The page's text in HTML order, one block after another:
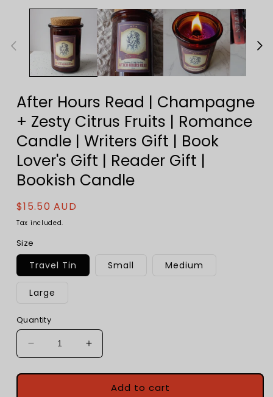
After Hours Read | Champagne
+ Zesty Citrus Fruits | Romance
Candle | Writers Gift | Book
Lover's Gift | Reader Gift |
Bookish Candle
Regular
price
$15.50 AUD
Tax included.
Size
Travel Tin Small Medium
Large
Quantity
Decrease
quantity
for
Increase
quantity
for
Add to cart